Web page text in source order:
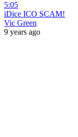
5:05
iDice ICO SCAM!
Vic Green
9 years ago